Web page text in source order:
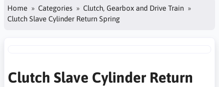
Home Categories
Clutch, Gearbox and Drive Train
Clutch Slave Cylinder Return Spring
Clutch Slave Cylinder Return